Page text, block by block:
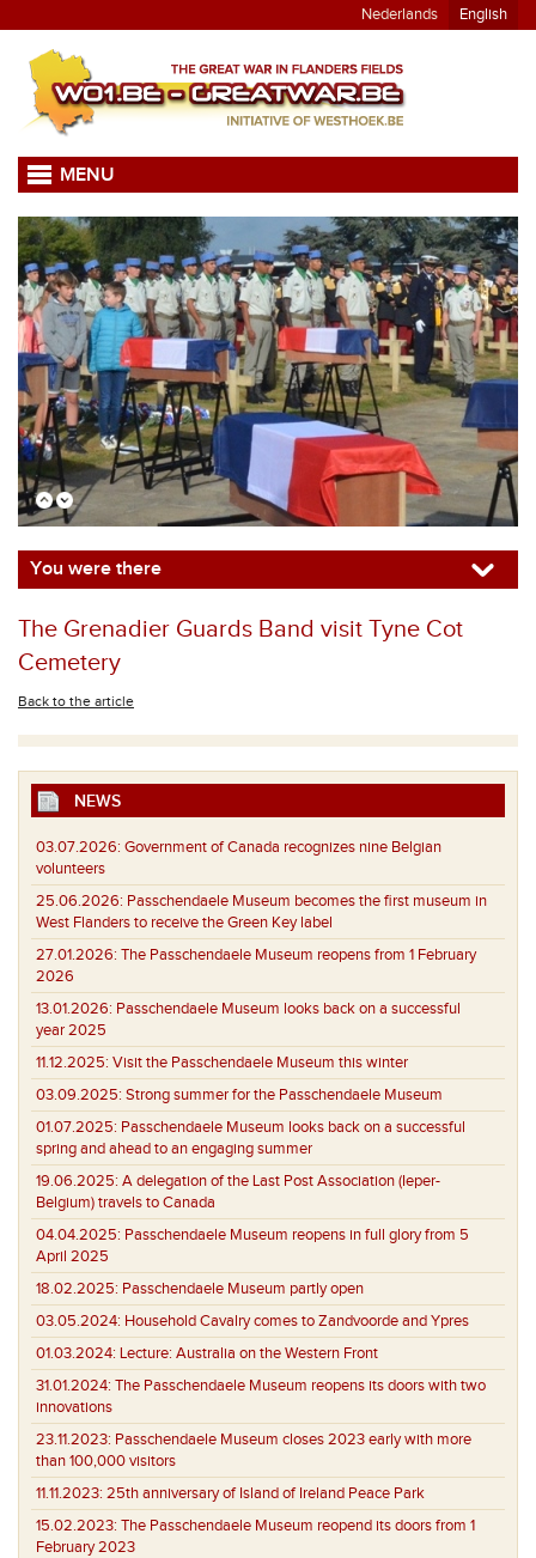
Nederlands English
MENU
You were there
The Grenadier Guards Band visit Tyne Cot
Cemetery
Back to the article
NEWS
03.07.2026: Government of Canada recognizes nine Belgian
volunteers
25.06.2026: Passchendaele Museum becomes the first museum in
West Flanders to receive the Green Key label
27.01.2026: The Passchendaele Museum reopens from 1 February
2026
13.01.2026: Passchendaele Museum looks back on a successful
year 2025
11.12.2025: Visit the Passchendaele Museum this winter
03.09.2025: Strong summer for the Passchendaele Museum
01.07.2025: Passchendaele Museum looks back on a successful
spring and ahead to an engaging summer
19.06.2025: A delegation of the Last Post Association (Ieper-
Belgium) travels to Canada
04.04.2025: Passchendaele Museum reopens in full glory from 5
April 2025
18.02.2025: Passchendaele Museum partly open
03.05.2024: Household Cavalry comes to Zandvoorde and Ypres
01.03.2024: Lecture: Australia on the Western Front
31.01.2024: The Passchendaele Museum reopens its doors with two
innovations
23.11.2023: Passchendaele Museum closes 2023 early with more
than 100,000 visitors
11.11.2023: 25th anniversary of Island of Ireland Peace Park
15.02.2023: The Passchendaele Museum reopend its doors from 1
February 2023